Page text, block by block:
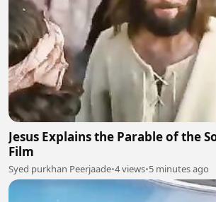
Jesus Explains the Parable of the
Film
Syed purkhan Peerjaade•4 views•5 minutes ago